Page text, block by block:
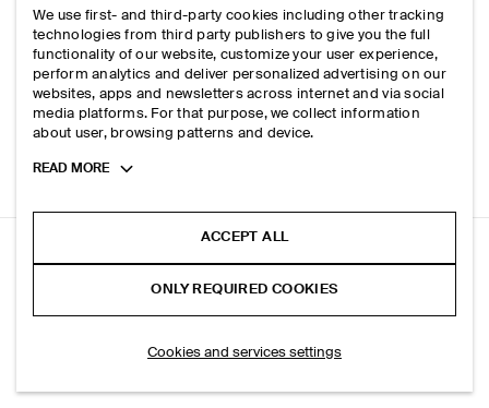
DENIM WIDE-LEG DRAWSTRING TROUSERS
We use first- and third-party cookies including other tracking
technologies from third party publishers to give you the full
functionality of our website, customize your user experience,
perform analytics and deliver personalized advertising on our
websites, apps and newsletters across internet and via social
media platforms. For that purpose, we collect information
about user, browsing patterns and device.
Toggle
READ MORE
ACCEPT ALL
ONLY REQUIRED COOKIES
Cookies and services settings